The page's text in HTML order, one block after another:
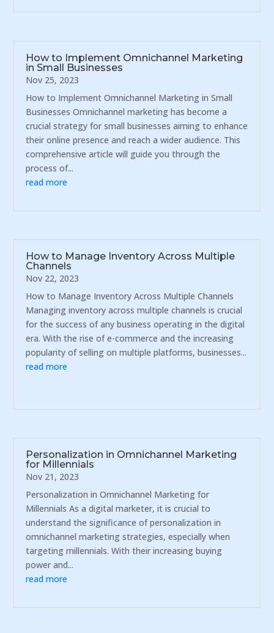
How to Implement Omnichannel Marketing
in Small Businesses
Nov 25, 2023
How to Implement Omnichannel Marketing in Small
Businesses Omnichannel marketing has become a
crucial strategy for small businesses aiming to enhance
their online presence and reach a wider audience. This
comprehensive article will guide you through the
process of...
read more
How to Manage Inventory Across Multiple
Channels
Nov 22, 2023
How to Manage Inventory Across Multiple Channels
Managing inventory across multiple channels is crucial
for the success of any business operating in the digital
era. With the rise of e-commerce and the increasing
popularity of selling on multiple platforms, businesses...
read more
Personalization in Omnichannel Marketing
for Millennials
Nov 21, 2023
Personalization in Omnichannel Marketing for
Millennials As a digital marketer, it is crucial to
understand the significance of personalization in
omnichannel marketing strategies, especially when
targeting millennials. With their increasing buying
power and...
read more